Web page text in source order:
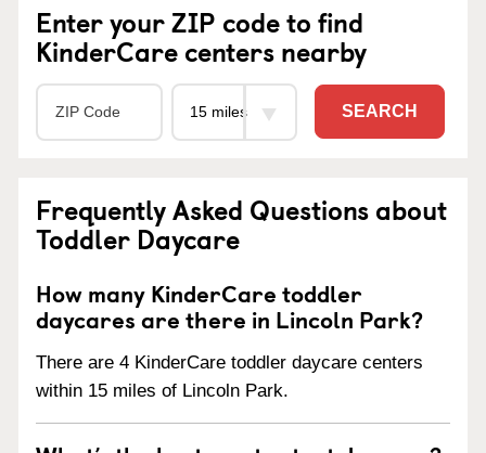
Enter your ZIP code to find
KinderCare centers nearby
SEARCH
Frequently Asked Questions about
Toddler Daycare
How many KinderCare toddler
daycares are there in Lincoln Park?
There are 4 KinderCare toddler daycare centers
within 15 miles of Lincoln Park.